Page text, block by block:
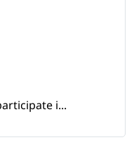
i...